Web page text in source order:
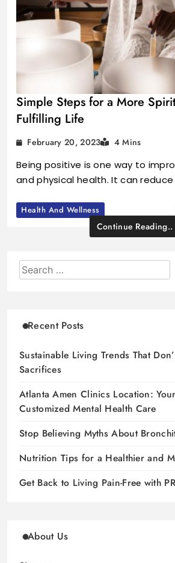
Simple Steps for a More
Fulfilling Life
February 20, 2023 4 Mins
Being positive is one way to
and physical health. It can
Health And Wellness
Continue Reading..
Recent Posts
Sustainable Living Trends That
Sacrifices
Atlanta Amen Clinics Location:
Customized Mental Health Care
Stop Believing Myths About
Nutrition Tips for a Healthier and
Get Back to Living Pain-Free with
About Us